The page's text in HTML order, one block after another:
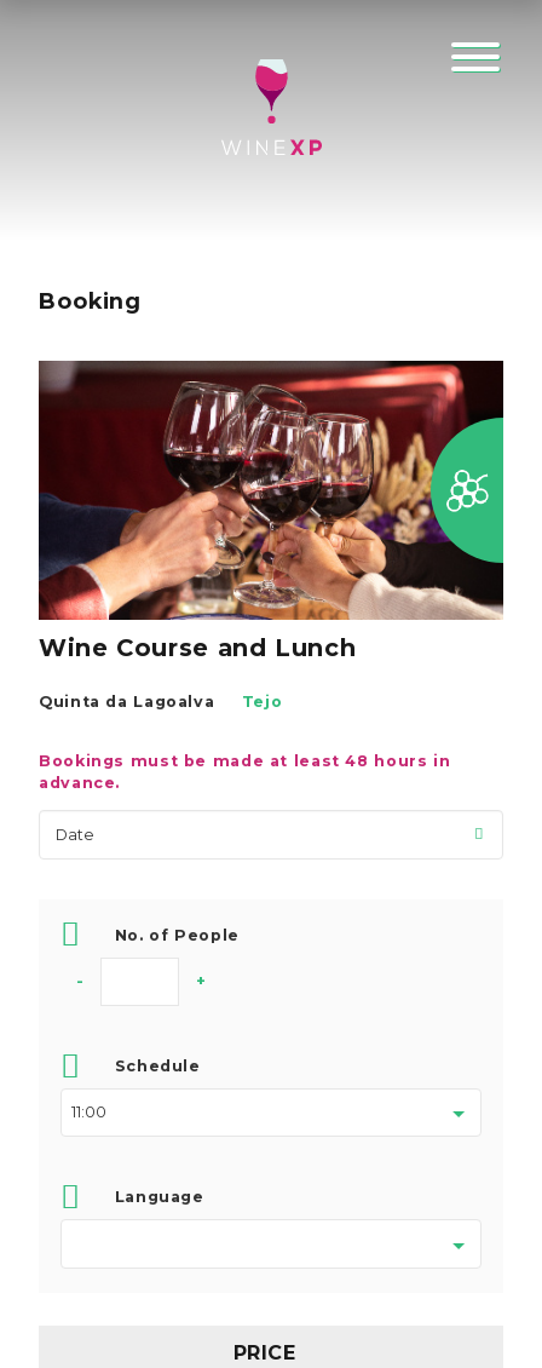
Booking
Wine Course and Lunch
Quinta da Lagoalva Tejo
Bookings must be made at least 48 hours in
advance.
No. of People
- +
Schedule
Language
PRICE